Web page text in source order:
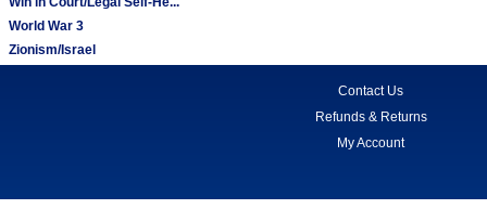
World War 3
Zionism/Israel
Contact Us
Refunds & Returns
My Account